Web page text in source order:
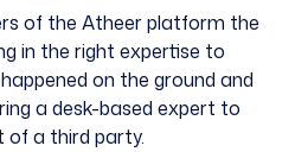
of the Atheer platform the
in the right expertise to
on the ground and
a desk-based expert to
of a third party.